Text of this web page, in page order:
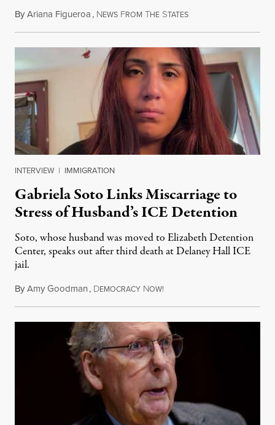
ByAriana Figueroa, NEWS FROM THE STATESAugust 5, 2026
INTERVIEW | IMMIGRATION
Gabriela Soto Links Miscarriage to
Stress of Husband’s ICE Detention
Soto, whose husband was moved to Elizabeth Detention
Center, speaks out after third death at Delaney Hall ICE
jail.
ByAmy Goodman, DEMOCRACY NOW!